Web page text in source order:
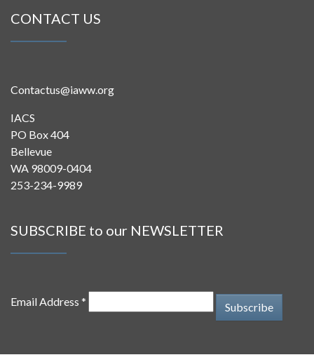
CONTACT US
Contactus@iaww.org
IACS
PO Box 404
Bellevue
WA 98009-0404
253-234-9989
SUBSCRIBE to our NEWSLETTER
Email Address *